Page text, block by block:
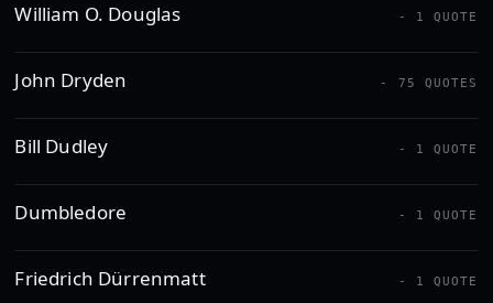
William O. Douglas - 1 QUOTE
John Dryden - 75 QUOTES
Bill Dudley - 1 QUOTE
Dumbledore - 1 QUOTE
Friedrich Dürrenmatt - 1 QUOTE